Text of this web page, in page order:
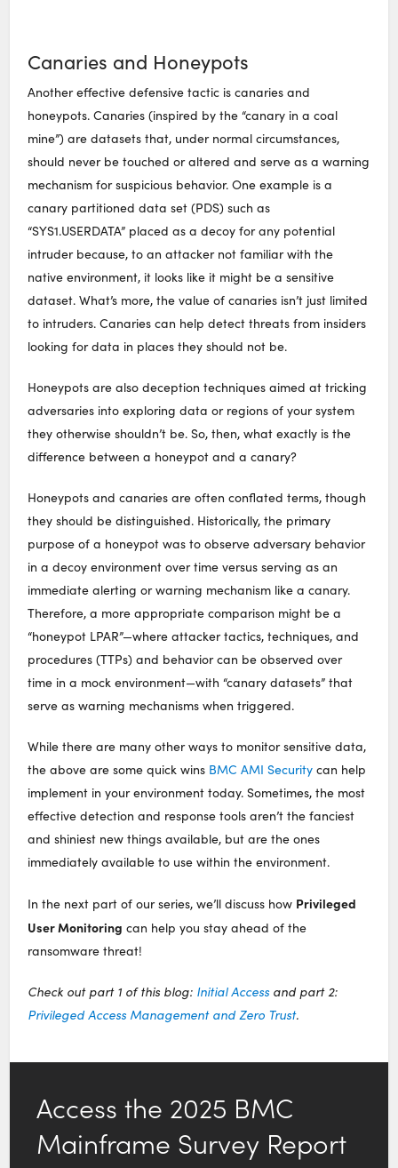
Canaries and Honeypots
Another effective defensive tactic is canaries and
honeypots. Canaries (inspired by the “canary in a coal
mine”) are datasets that, under normal circumstances,
should never be touched or altered and serve as a warning
mechanism for suspicious behavior. One example is a
canary partitioned data set (PDS) such as
“SYS1.USERDATA” placed as a decoy for any potential
intruder because, to an attacker not familiar with the
native environment, it looks like it might be a sensitive
dataset. What’s more, the value of canaries isn’t just limited
to intruders. Canaries can help detect threats from insiders
looking for data in places they should not be.
Honeypots are also deception techniques aimed at tricking
adversaries into exploring data or regions of your system
they otherwise shouldn’t be. So, then, what exactly is the
difference between a honeypot and a canary?
Honeypots and canaries are often conflated terms, though
they should be distinguished. Historically, the primary
purpose of a honeypot was to observe adversary behavior
in a decoy environment over time versus serving as an
immediate alerting or warning mechanism like a canary.
Therefore, a more appropriate comparison might be a
“honeypot LPAR”—where attacker tactics, techniques, and
procedures (TTPs) and behavior can be observed over
time in a mock environment—with “canary datasets” that
serve as warning mechanisms when triggered.
While there are many other ways to monitor sensitive data,
the above are some quick wins BMC AMI Security can help
implement in your environment today. Sometimes, the most
effective detection and response tools aren’t the fanciest
and shiniest new things available, but are the ones
immediately available to use within the environment.
In the next part of our series, we’ll discuss how Privileged
User Monitoring can help you stay ahead of the
ransomware threat!
Check out part 1 of this blog: Initial Access and part 2:
Privileged Access Management and Zero Trust.
Access the 2025 BMC
Mainframe Survey Report